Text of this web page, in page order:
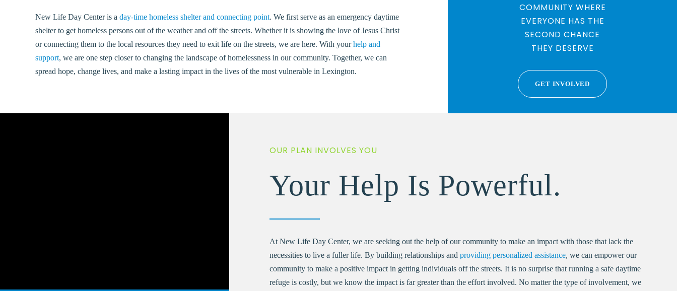
New Life Day Center is a day-time homeless shelter and connecting point. We first serve as an emergency daytime
shelter to get homeless persons out of the weather and off the streets. Whether it is showing the love of Jesus Christ
or connecting them to the local resources they need to exit life on the streets, we are here. With yourhelp and
support, we are one step closer to changing the landscape of homelessness in our community. Together, we can
spread hope, change lives, and make a lasting impact in the lives of the most vulnerable in Lexington.
COMMUNITY WHERE
EVERYONE HAS THE
SECOND CHANCE
THEY DESERVE
GET INVOLVED
OUR PLAN INVOLVES YOU
Your Help Is Powerful.
At New Life Day Center, we are seeking out the help of our community to make an impact with those that lack the
necessities to live a fuller life. By building relationships and providing personalized assistance, we can empower our
community to make a positive impact in getting individuals off the streets. It is no surprise that running a safe daytime
refuge is costly, but we know the impact is far greater than the effort involved. No matter the type of involvement, we